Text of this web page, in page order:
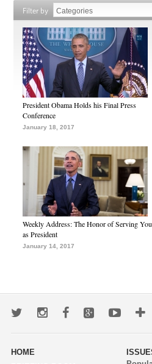
Filter by
President Obama Holds his Final Press
Conference
January 18, 2017
Weekly Address: The Honor of Serving You
as President
January 14, 2017